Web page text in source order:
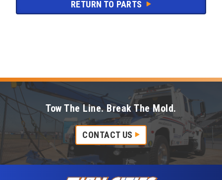
RETURN TO PARTS
Tow The Line. Break The Mold.
CONTACT US